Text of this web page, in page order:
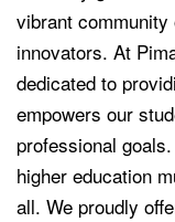
vibrant
innovators. At
dedicated to
empowers our
professional
higher education
all. We proudly